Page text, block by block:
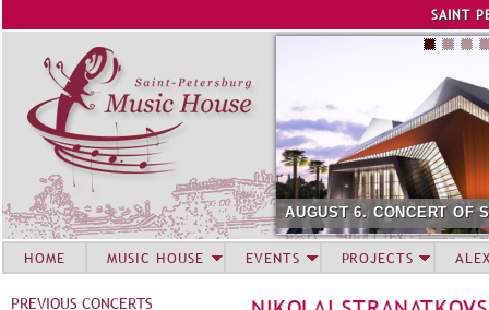
SAINT
AUGUST 6. CONCERT OF
HOME MUSIC HOUSE EVENTS PROJECTS
PREVIOUS CONCERTS